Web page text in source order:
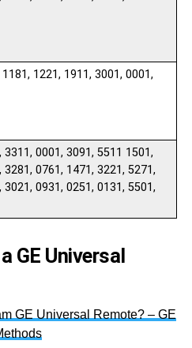
1221, 1911, 3001, 0001,
3311, 0001, 3091, 5511 1501,
3281, 0761, 1471, 3221, 5271,
3021, 0931, 0251, 0131, 5501,
GE Universal
GE Universal Remote? – GE